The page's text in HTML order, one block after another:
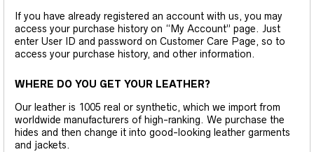
If you have already registered an account with us, you may
access your purchase history on “My Account” page. Just
enter User ID and password on Customer Care Page, so to
access your purchase history, and other information.
WHERE DO YOU GET YOUR LEATHER?
Our leather is 1005 real or synthetic, which we import from
worldwide manufacturers of high-ranking. We purchase the
hides and then change it into good-looking leather garments
and jackets.